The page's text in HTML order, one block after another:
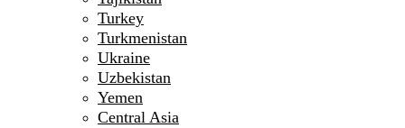
Turkey
Turkmenistan
Ukraine
Uzbekistan
Yemen
Central Asia